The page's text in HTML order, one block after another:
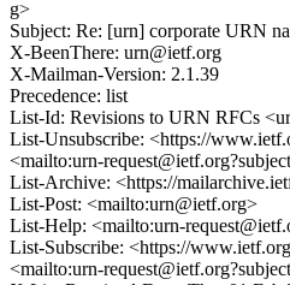
g>
Subject: Re: [urn] corporate URN
X-BeenThere: urn@ietf.org
X-Mailman-Version: 2.1.39
Precedence: list
List-Id: Revisions to URN RFCs
List-Unsubscribe: <https://
<mailto:urn-
List-Archive: <https://
List-Post: <mailto:urn@ietf.org>
List-Help: <mailto:urn-
List-Subscribe: <https://
<mailto:urn-